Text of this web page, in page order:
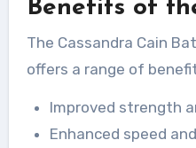
Benefits of
The Cassandra Cain
offers a range of
Improved strength
Enhanced speed